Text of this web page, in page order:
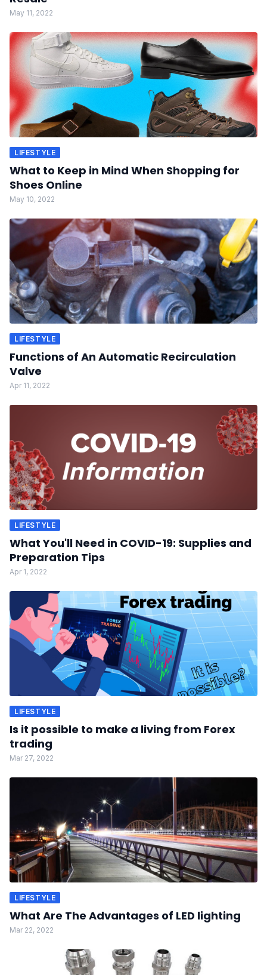
May 11, 2022
LIFESTYLE
What to Keep in Mind When Shopping for
Shoes Online
May 10, 2022
LIFESTYLE
Functions of An Automatic Recirculation
Valve
Apr 11, 2022
LIFESTYLE
What You'll Need in COVID-19: Supplies and
Preparation Tips
Apr 1, 2022
LIFESTYLE
Is it possible to make a living from Forex
trading
Mar 27, 2022
LIFESTYLE
What Are The Advantages of LED lighting
Mar 22, 2022